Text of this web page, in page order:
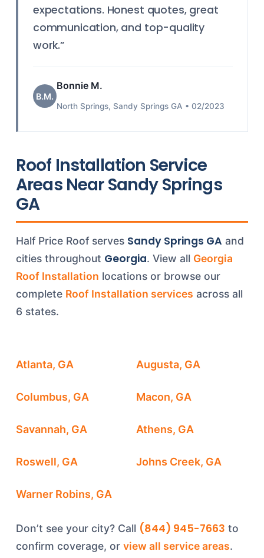
expectations. Honest quotes, great
communication, and top-quality
work.”
B.M.
Bonnie M.
North Springs, Sandy Springs GA • 02/2023
Roof Installation Service
Areas Near Sandy Springs
GA
Half Price Roof serves Sandy Springs GA and
cities throughout Georgia. View all Georgia
Roof Installation locations or browse our
complete Roof Installation services across all
6 states.
Atlanta, GA Augusta, GA
Columbus, GA Macon, GA
Savannah, GA Athens, GA
Roswell, GA Johns Creek, GA
Warner Robins, GA
Don’t see your city? Call (844) 945-7663 to
confirm coverage, or view all service areas.